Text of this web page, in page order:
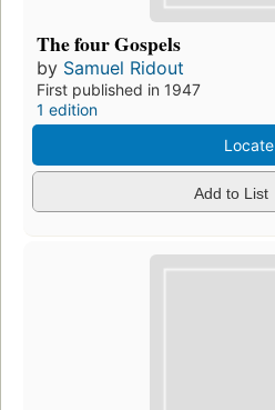
The four Gospels
by Samuel Ridout
First published in 1947
1 edition
Locate
Add to List